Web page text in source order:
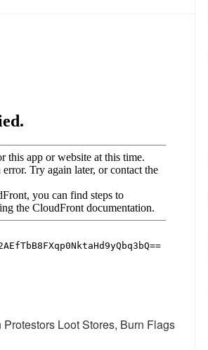
Loot Stores, Burn Flags